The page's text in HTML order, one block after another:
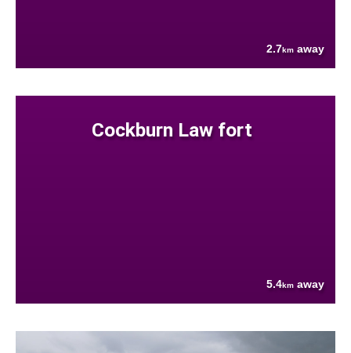
2.7km away
Cockburn Law fort
5.4km away